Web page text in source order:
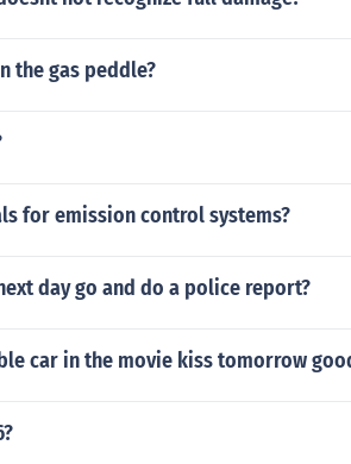
the gas peddle?
for emission control systems?
day go and do a police report?
car in the movie kiss tomorrow